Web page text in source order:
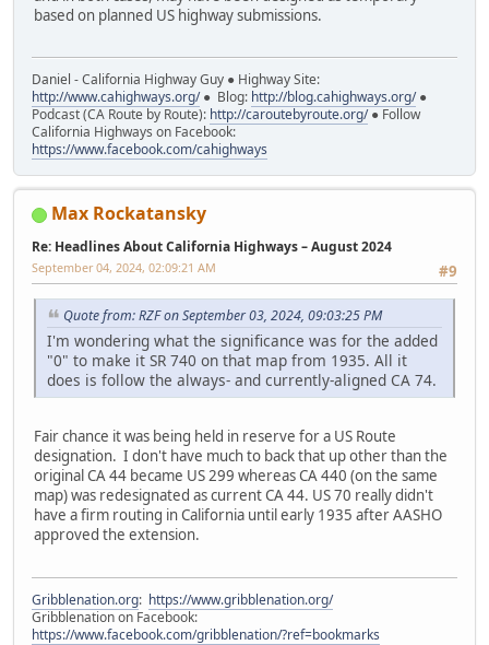
based on planned US highway submissions.
Daniel - California Highway Guy ● Highway Site:
http://www.cahighways.org/● Blog: http://blog.cahighways.org/●
Podcast (CA Route by Route): http://caroutebyroute.org/● Follow
California Highways on Facebook:
https://www.facebook.com/cahighways
Max Rockatansky
Re: Headlines About California Highways – August 2024
#9
September 04, 2024, 02:09:21 AM
Quote from: RZF on September 03, 2024, 09:03:25 PM
I'm wondering what the significance was for the added
"0" to make it SR 740 on that map from 1935. All it
does is follow the always- and currently-aligned CA 74.
Fair chance it was being held in reserve for a US Route
designation. I don't have much to back that up other than the
original CA 44 became US 299 whereas CA 440 (on the same
map) was redesignated as current CA 44. US 70 really didn't
have a firm routing in California until early 1935 after AASHO
approved the extension.
Gribblenation.org: https://www.gribblenation.org/
Gribblenation on Facebook:
https://www.facebook.com/gribblenation/?ref=bookmarks